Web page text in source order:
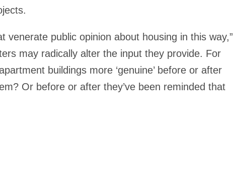
venerate public opinion about housing in this way,”
may radically alter the input they provide. For
buildings more ‘genuine’ before or after
Or before or after they’ve been reminded that